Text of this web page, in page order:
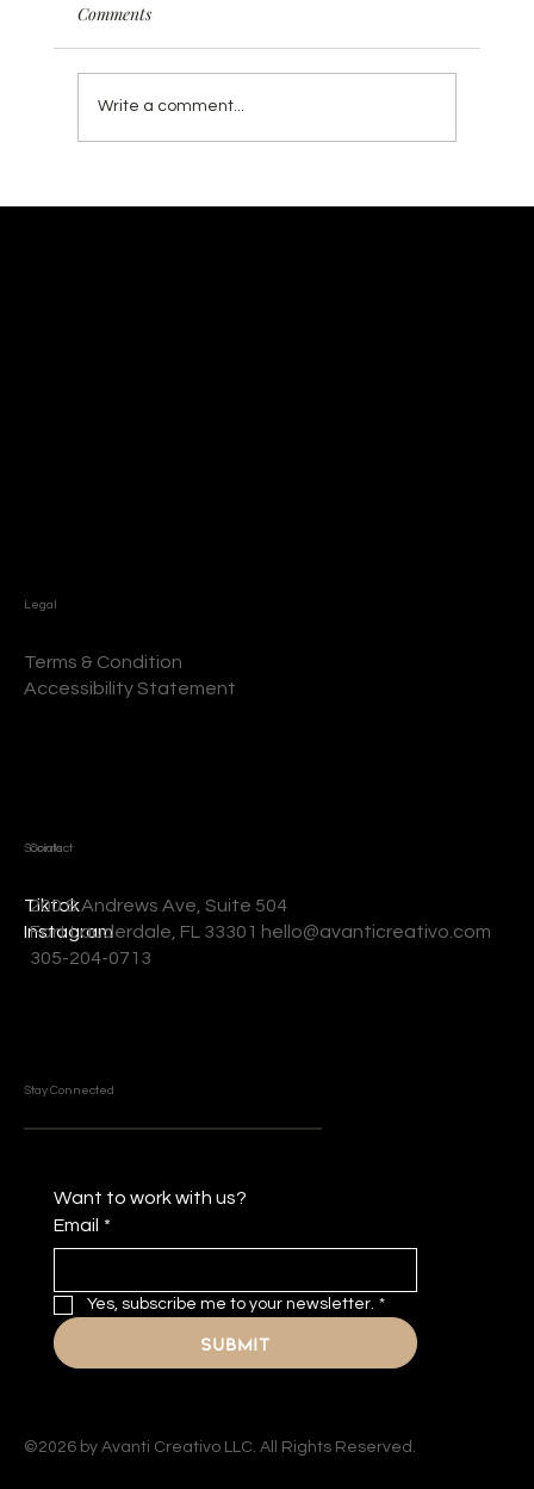
Comments
Write a comment...
©2026 by Avanti Creativo LLC. All Rights Reserved.
Legal
Terms & Condition
Accessibility Statement
Socials
Tiktok
Instagram
Contact
200 S Andrews Ave, Suite 504
Fort Lauderdale, FL 33301 hello@avanticreativo.com
305-204-0713
Stay Connected
Want to work with us?
Email *
Yes, subscribe me to your newsletter. *
Submit